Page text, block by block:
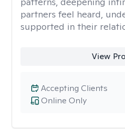
partners feel heard,
supported in their
View
Online Only
Accepting Clients